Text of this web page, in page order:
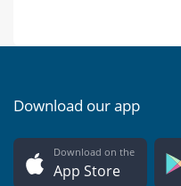
Download our app
Download on the
App Store